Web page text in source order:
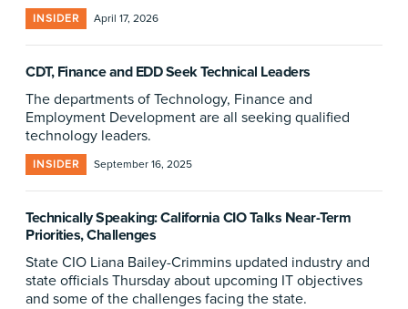
INSIDER April 17, 2026
CDT, Finance and EDD Seek Technical Leaders
The departments of Technology, Finance and
Employment Development are all seeking qualified
technology leaders.
INSIDER September 16, 2025
Technically Speaking: California CIO Talks Near-Term
Priorities, Challenges
State CIO Liana Bailey-Crimmins updated industry and
state officials Thursday about upcoming IT objectives
and some of the challenges facing the state.